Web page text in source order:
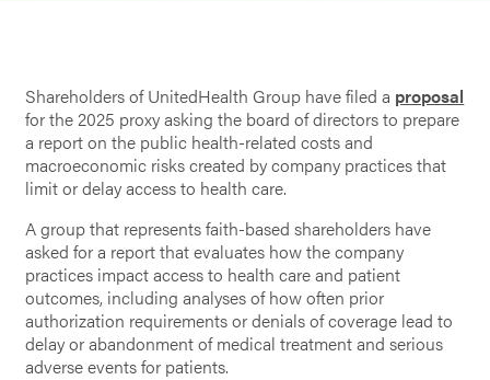
Shareholders of UnitedHealth Group have filed a proposal
for the 2025 proxy asking the board of directors to prepare
a report on the public health-related costs and
macroeconomic risks created by company practices that
limit or delay access to health care.
A group that represents faith-based shareholders have
asked for a report that evaluates how the company
practices impact access to health care and patient
outcomes, including analyses of how often prior
authorization requirements or denials of coverage lead to
delay or abandonment of medical treatment and serious
adverse events for patients.